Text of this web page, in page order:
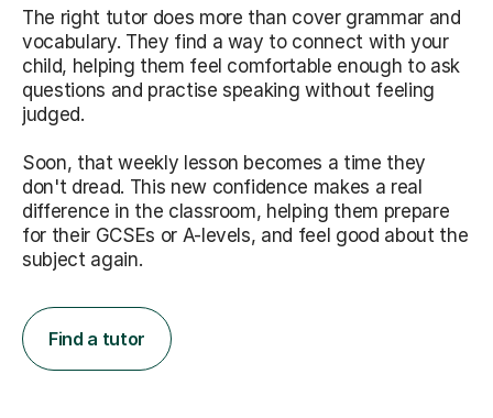
The right tutor does more than cover grammar and
vocabulary. They find a way to connect with your
child, helping them feel comfortable enough to ask
questions and practise speaking without feeling
judged.
Soon, that weekly lesson becomes a time they
don't dread. This new confidence makes a real
difference in the classroom, helping them prepare
for their GCSEs or A-levels, and feel good about the
subject again.
Find a tutor